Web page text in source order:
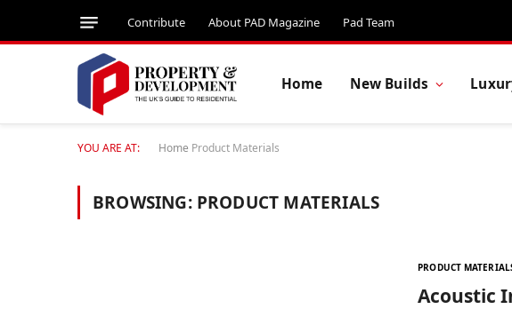
Contribute About PAD Magazine Pad Team
Home New Builds
YOU ARE AT: Home Product Materials
BROWSING: PRODUCT MATERIALS
PRODUCT
Acoustic